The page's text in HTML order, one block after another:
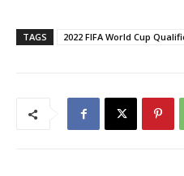
TAGS 2022 FIFA World Cup